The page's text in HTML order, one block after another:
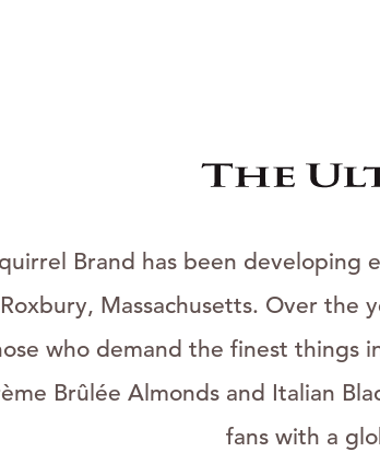
Brand has been developing
Roxbury, Massachusetts. Over the
who demand the finest things
Brûlée Almonds and Italian
fans with a